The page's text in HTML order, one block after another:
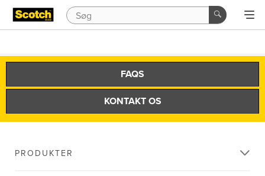
FAQS
KONTAKT OS
PRODUKTER